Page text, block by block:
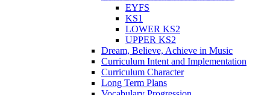
EYFS
KS1
LOWER KS2
UPPER KS2
Dream, Believe, Achieve in Music
Curriculum Intent and Implementation
Curriculum Character
Long Term Plans